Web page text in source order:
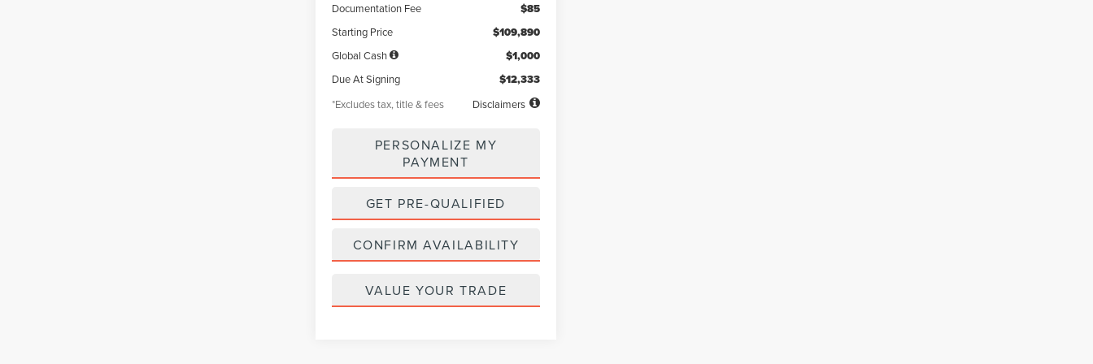
Documentation Fee $85
Starting Price $109,890
Global Cash $1,000
Due At Signing $12,333
*Excludes tax, title & fees Disclaimers
PERSONALIZE MY
PAYMENT
GET PRE-QUALIFIED
CONFIRM AVAILABILITY
VALUE YOUR TRADE